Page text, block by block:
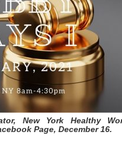
New York Healthy
Page, December 16.